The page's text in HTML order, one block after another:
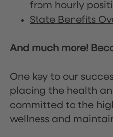
from hourly
State Benefits
And much more!
One key to our
placing the health
committed to the
wellness and